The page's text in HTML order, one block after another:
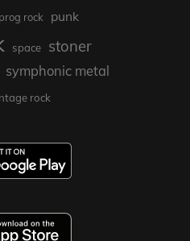
prog rock
punk
space stoner
symphonic metal
rock